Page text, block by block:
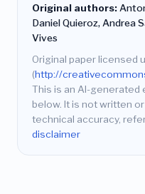
Original authors:
Daniel Quieroz, Andrea
Vives
Original paper licensed
(http://
This is an AI-generated
below. It is not written
technical accuracy,
disclaimer